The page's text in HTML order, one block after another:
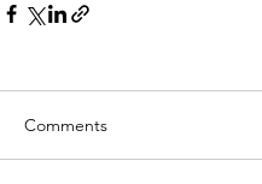
Comments